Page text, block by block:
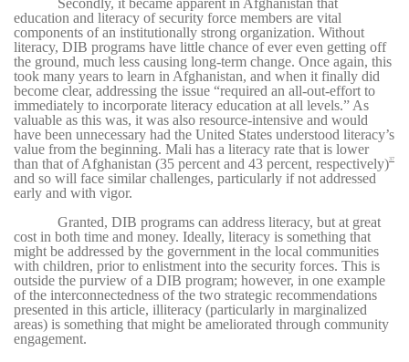
education and literacy of security force members are vital
components of an institutionally strong organization. Without
literacy, DIB programs have little chance of ever even getting off
the ground, much less causing long-term change. Once again, this
took many years to learn in Afghanistan, and when it finally did
become clear, addressing the issue “required an all-out-effort to
immediately to incorporate literacy education at all levels.” As
valuable as this was, it was also resource-intensive and would
have been unnecessary had the United States understood literacy’s
value from the beginning. Mali has a literacy rate that is lower
than that of Afghanistan (35 percent and 43 percent, respectively)37
and so will face similar challenges, particularly if not addressed
early and with vigor.
Granted, DIB programs can address literacy, but at great
cost in both time and money. Ideally, literacy is something that
might be addressed by the government in the local communities
with children, prior to enlistment into the security forces. This is
outside the purview of a DIB program; however, in one example
of the interconnectedness of the two strategic recommendations
presented in this article, illiteracy (particularly in marginalized
areas) is something that might be ameliorated through community
engagement.